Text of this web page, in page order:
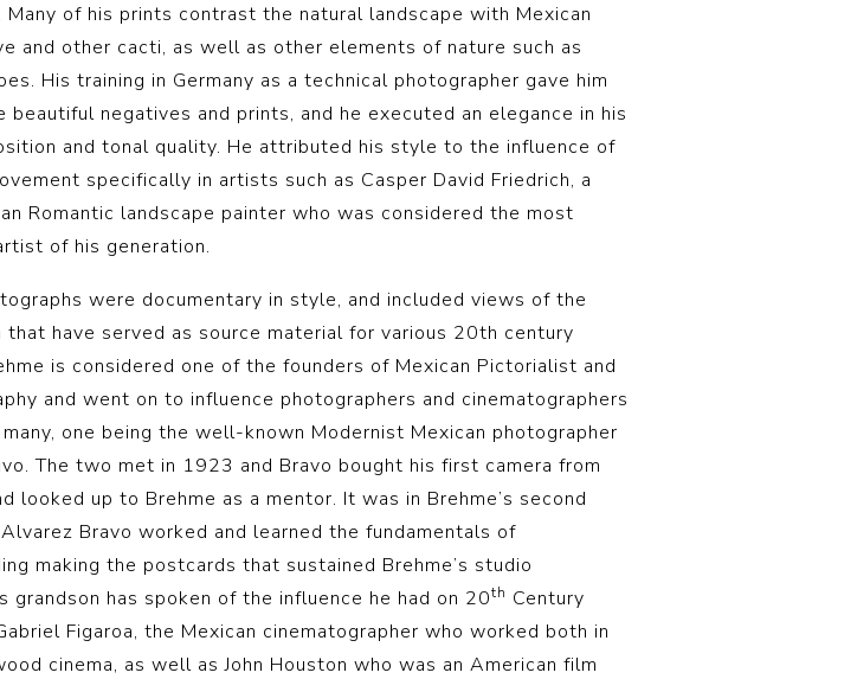
Many of his prints contrast the natural landscape with Mexican
and other cacti, as well as other elements of nature such as
His training in Germany as a technical photographer gave him
negatives and prints, and he executed an elegance in his
and tonal quality. He attributed his style to the influence of
specifically in artists such as Casper David Friedrich, a
Romantic landscape painter who was considered the most
of his generation.
were documentary in style, and included views of the
that have served as source material for various 20th century
is considered one of the founders of Mexican Pictorialist and
and went on to influence photographers and cinematographers
one being the well-known Modernist Mexican photographer
The two met in 1923 and Bravo bought his first camera from
looked up to Brehme as a mentor. It was in Brehme’s second
Bravo worked and learned the fundamentals of
making the postcards that sustained Brehme’s studio
grandson has spoken of the influence he had on 20th Century
Figaroa, the Mexican cinematographer who worked both in
cinema, as well as John Houston who was an American film